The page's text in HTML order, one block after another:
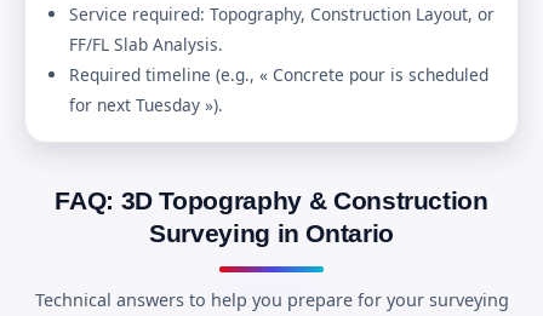
Service required: Topography, Construction Layout, or
FF/FL Slab Analysis.
Required timeline (e.g., « Concrete pour is scheduled
for next Tuesday »).
FAQ: 3D Topography & Construction
Surveying in Ontario
Technical answers to help you prepare for your surveying